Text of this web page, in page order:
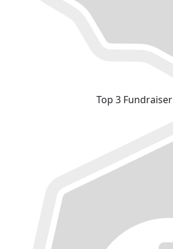
Top 3 Fundraiser